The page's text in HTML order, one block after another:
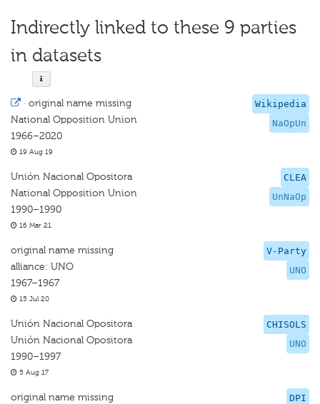
Indirectly linked to these 9 parties
in datasets
Wikipedia
NaOpUn
· original name missing
National Opposition Union
1966–2020
19 Aug 19
CLEA
UnNaOp
Unión Nacional Opositora
National Opposition Union
1990–1990
16 Mar 21
V-Party
UNO
original name missing
alliance: UNO
1967–1967
15 Jul 20
CHISOLS
UNO
Unión Nacional Opositora
Unión Nacional Opositora
1990–1997
5 Aug 17
DPI
original name missing